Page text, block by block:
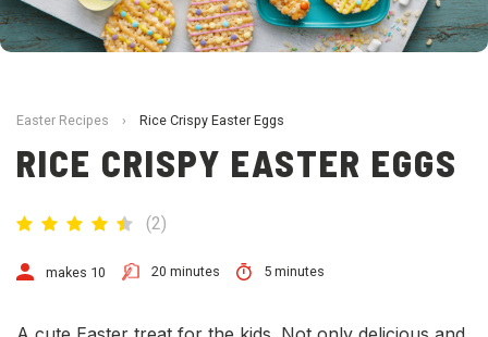
Easter Recipes › Rice Crispy Easter Eggs
RICE CRISPY EASTER EGGS
(2)
makes 10 20 minutes 5 minutes